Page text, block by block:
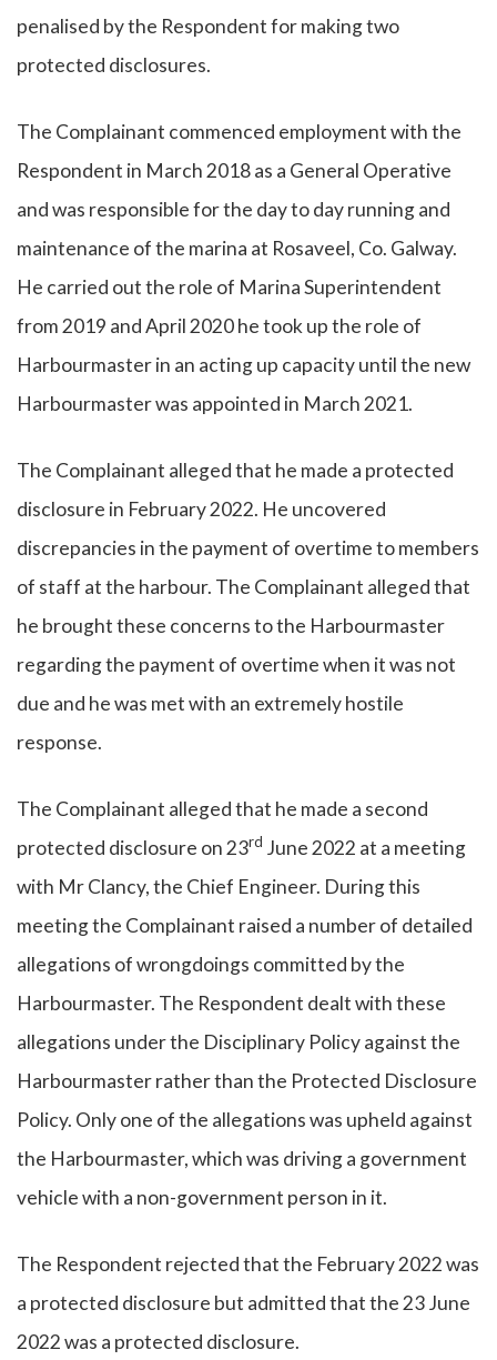
penalised by the Respondent for making two
protected disclosures.
The Complainant commenced employment with the
Respondent in March 2018 as a General Operative
and was responsible for the day to day running and
maintenance of the marina at Rosaveel, Co. Galway.
He carried out the role of Marina Superintendent
from 2019 and April 2020 he took up the role of
Harbourmaster in an acting up capacity until the new
Harbourmaster was appointed in March 2021.
The Complainant alleged that he made a protected
disclosure in February 2022. He uncovered
discrepancies in the payment of overtime to members
of staff at the harbour. The Complainant alleged that
he brought these concerns to the Harbourmaster
regarding the payment of overtime when it was not
due and he was met with an extremely hostile
response.
The Complainant alleged that he made a second
protected disclosure on 23rd June 2022 at a meeting
with Mr Clancy, the Chief Engineer. During this
meeting the Complainant raised a number of detailed
allegations of wrongdoings committed by the
Harbourmaster. The Respondent dealt with these
allegations under the Disciplinary Policy against the
Harbourmaster rather than the Protected Disclosure
Policy. Only one of the allegations was upheld against
the Harbourmaster, which was driving a government
vehicle with a non-government person in it.
The Respondent rejected that the February 2022 was
a protected disclosure but admitted that the 23 June
2022 was a protected disclosure.